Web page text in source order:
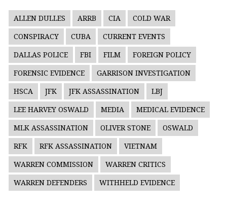
ALLEN DULLES ARRB CIA COLD WAR
CONSPIRACY CUBA CURRENT EVENTS
DALLAS POLICE FBI FILM FOREIGN POLICY
FORENSIC EVIDENCE GARRISON INVESTIGATION
HSCA JFK JFK ASSASSINATION LBJ
LEE HARVEY OSWALD MEDIA MEDICAL EVIDENCE
MLK ASSASSINATION OLIVER STONE OSWALD
RFK RFK ASSASSINATION VIETNAM
WARREN COMMISSION WARREN CRITICS
WARREN DEFENDERS WITHHELD EVIDENCE